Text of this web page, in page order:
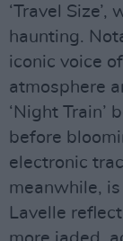
‘Travel Size’,
haunting.
iconic voice
atmosphere
‘Night Train’
before
electronic
meanwhile,
Lavelle